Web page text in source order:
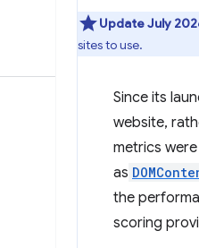
Update July
sites to use.
Since its
website,
metrics
as
the
scoring